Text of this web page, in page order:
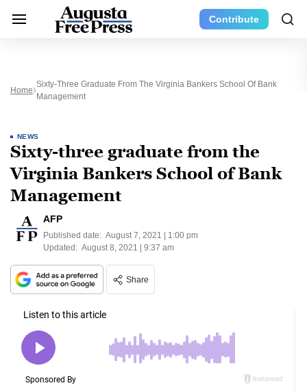
Contribute
Home
Sixty-Three Graduate From The Virginia Bankers School Of Bank
Management
NEWS
Sixty-three graduate from the
Virginia Bankers School of Bank
Management
AFP
Published date: August 7, 2021 | 1:00 pm
Updated: August 8, 2021 | 9:37 am
Share